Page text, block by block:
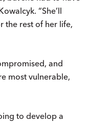
“She’ll
the rest of her life,
and
most vulnerable,
to develop a